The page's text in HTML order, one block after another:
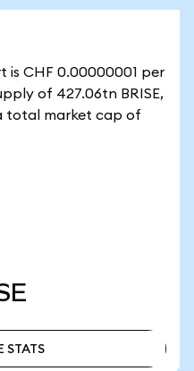
is CHF 0.00000001 per
of 427.06tn BRISE,
total market cap of
STATS